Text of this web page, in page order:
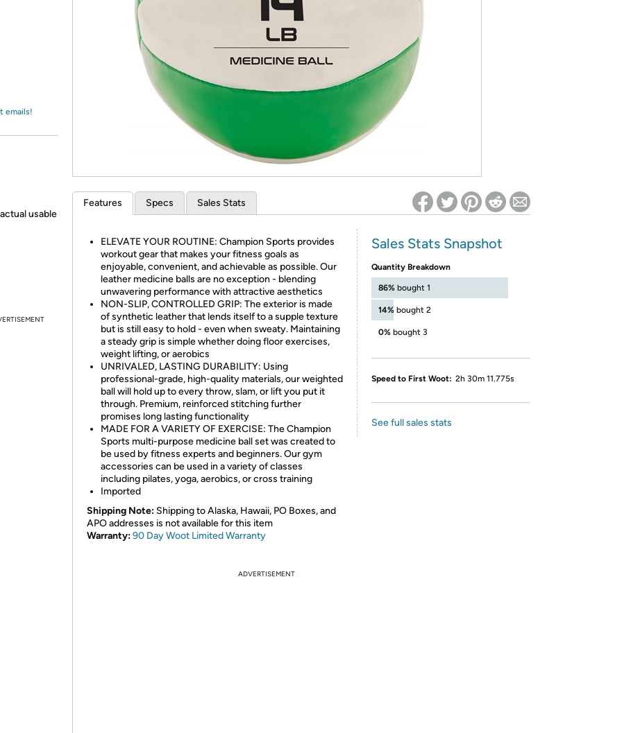
Re-login required on Woot! for benefits to take effect
emails!
usable
Features Specs Sales Stats
ELEVATE YOUR ROUTINE: Champion Sports provides
workout gear that makes your fitness goals as
enjoyable, convenient, and achievable as possible. Our
leather medicine balls are no exception - blending
unwavering performance with attractive aesthetics
NON-SLIP, CONTROLLED GRIP: The exterior is made
of synthetic leather that lends itself to a supple texture
but is still easy to hold - even when sweaty. Maintaining
a steady grip is simple whether doing floor exercises,
weight lifting, or aerobics
UNRIVALED, LASTING DURABILITY: Using
professional-grade, high-quality materials, our weighted
ball will hold up to every throw, slam, or lift you put it
through. Premium, reinforced stitching further
promises long lasting functionality
MADE FOR A VARIETY OF EXERCISE: The Champion
Sports multi-purpose medicine ball set was created to
be used by fitness experts and beginners. Our gym
accessories can be used in a variety of classes
including pilates, yoga, aerobics, or cross training
Imported
Shipping Note: Shipping to Alaska, Hawaii, PO Boxes, and
APO addresses is not available for this item
Warranty:90 Day Woot Limited Warranty
Sales Stats Snapshot
Quantity Breakdown
86% bought 1
14% bought 2
0% bought 3
Speed to First Woot: 2h 30m 11.775s
See full sales stats
ADVERTISEMENT